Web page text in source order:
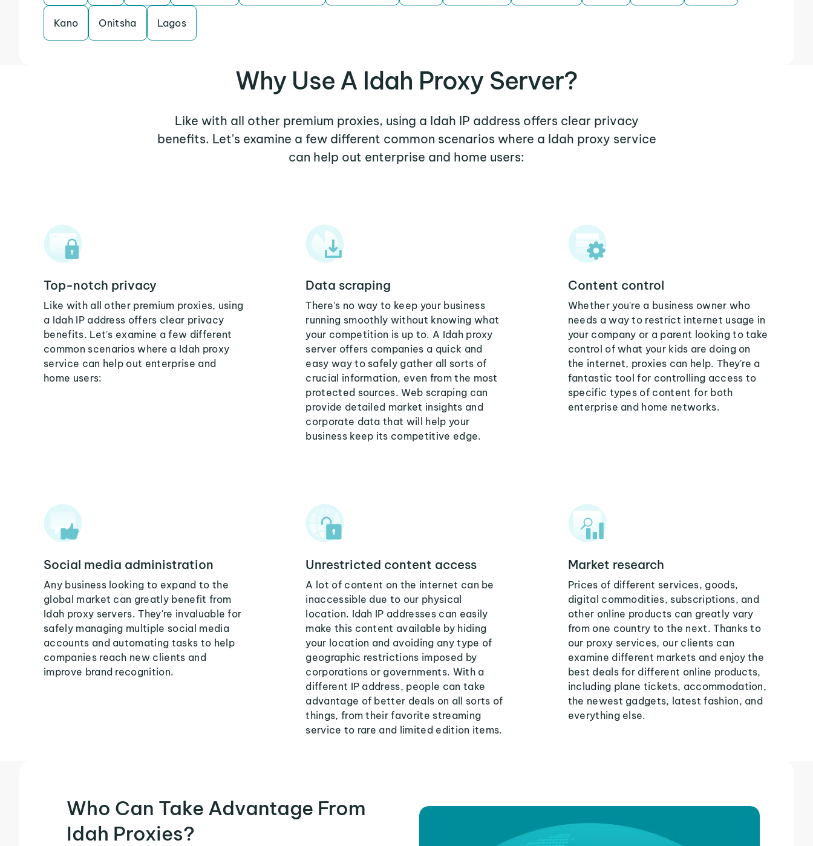
Kano Onitsha Lagos
Why Use A Idah Proxy Server?
Like with all other premium proxies, using a Idah IP address offers clear privacy
benefits. Let's examine a few different common scenarios where a Idah proxy service
can help out enterprise and home users:
Top-notch privacy
Like with all other premium proxies, using
a Idah IP address offers clear privacy
benefits. Let's examine a few different
common scenarios where a Idah proxy
service can help out enterprise and
home users:
Data scraping
There's no way to keep your business
running smoothly without knowing what
your competition is up to. A Idah proxy
server offers companies a quick and
easy way to safely gather all sorts of
crucial information, even from the most
protected sources. Web scraping can
provide detailed market insights and
corporate data that will help your
business keep its competitive edge.
Content control
Whether you're a business owner who
needs a way to restrict internet usage in
your company or a parent looking to take
control of what your kids are doing on
the internet, proxies can help. They're a
fantastic tool for controlling access to
specific types of content for both
enterprise and home networks.
Social media administration
Any business looking to expand to the
global market can greatly benefit from
Idah proxy servers. They're invaluable for
safely managing multiple social media
accounts and automating tasks to help
companies reach new clients and
improve brand recognition.
Unrestricted content access
A lot of content on the internet can be
inaccessible due to our physical
location. Idah IP addresses can easily
make this content available by hiding
your location and avoiding any type of
geographic restrictions imposed by
corporations or governments. With a
different IP address, people can take
advantage of better deals on all sorts of
things, from their favorite streaming
service to rare and limited edition items.
Market research
Prices of different services, goods,
digital commodities, subscriptions, and
other online products can greatly vary
from one country to the next. Thanks to
our proxy services, our clients can
examine different markets and enjoy the
best deals for different online products,
including plane tickets, accommodation,
the newest gadgets, latest fashion, and
everything else.
Who Can Take Advantage From
Idah Proxies?